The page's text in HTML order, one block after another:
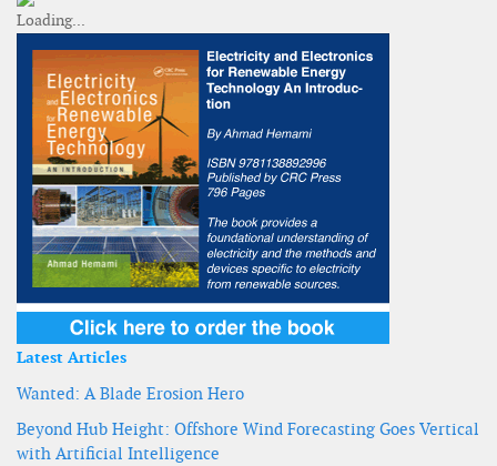
Latest Articles
Wanted: A Blade Erosion Hero
Beyond Hub Height: Offshore Wind Forecasting Goes Vertical
with Artificial Intelligence